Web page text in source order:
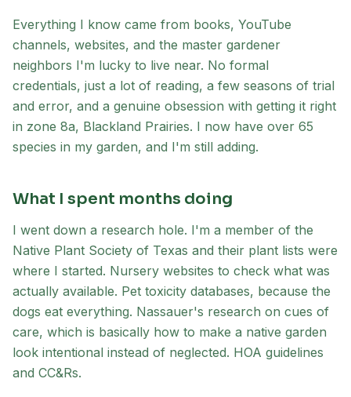
Everything I know came from books, YouTube
channels, websites, and the master gardener
neighbors I'm lucky to live near. No formal
credentials, just a lot of reading, a few seasons of trial
and error, and a genuine obsession with getting it right
in zone 8a, Blackland Prairies. I now have over 65
species in my garden, and I'm still adding.
What I spent months doing
I went down a research hole. I'm a member of the
Native Plant Society of Texas and their plant lists were
where I started. Nursery websites to check what was
actually available. Pet toxicity databases, because the
dogs eat everything. Nassauer's research on cues of
care, which is basically how to make a native garden
look intentional instead of neglected. HOA guidelines
and CC&Rs.